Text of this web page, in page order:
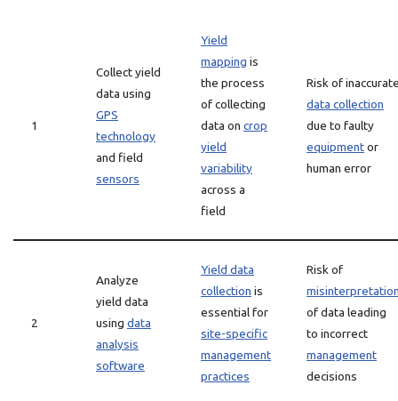
1
Collect yield
data using
GPS
technology
and field
sensors
Yield
mapping is
the process
of collecting
data on crop
yield
variability
across a
field
Risk of
data collection
due to faulty
equipmentor
human error
2
Analyze
yield data
using data
analysis
software
Yield data
collection is
essential for
site-specific
management
practices
Risk of
of data leading
to incorrect
management
decisions